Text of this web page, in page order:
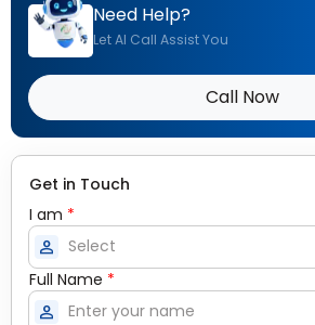
Need Help?
Let AI Call Assist You
Call Now
Get in Touch
I am *
person
Full Name *
person